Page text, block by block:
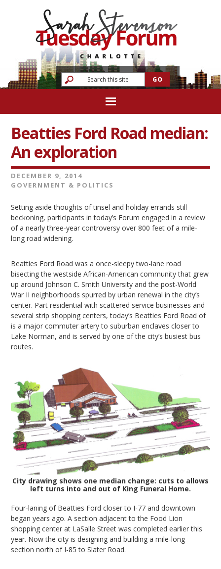
Beatties Ford Road median:
An exploration
DECEMBER 9, 2014
GOVERNMENT & POLITICS
Setting aside thoughts of tinsel and holiday errands still
beckoning, participants in today’s Forum engaged in a review
of a nearly three-year controversy over 800 feet of a mile-
long road widening.
Beatties Ford Road was a once-sleepy two-lane road
bisecting the westside African-American community that grew
up around Johnson C. Smith University and the post-World
War II neighborhoods spurred by urban renewal in the city’s
center. Part residential with scattered service businesses and
several strip shopping centers, today’s Beatties Ford Road of
is a major commuter artery to suburban enclaves closer to
Lake Norman, and is served by one of the city’s busiest bus
routes.
City drawing shows one median change: cuts to allows
left turns into and out of King Funeral Home.
Four-laning of Beatties Ford closer to I-77 and downtown
began years ago. A section adjacent to the Food Lion
shopping center at LaSalle Street was completed earlier this
year. Now the city is designing and building a mile-long
section north of I-85 to Slater Road.